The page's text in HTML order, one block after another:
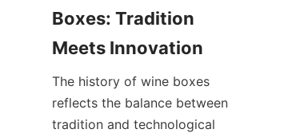
Boxes: Tradition
Meets Innovation
The history of wine boxes
reflects the balance between
tradition and technological